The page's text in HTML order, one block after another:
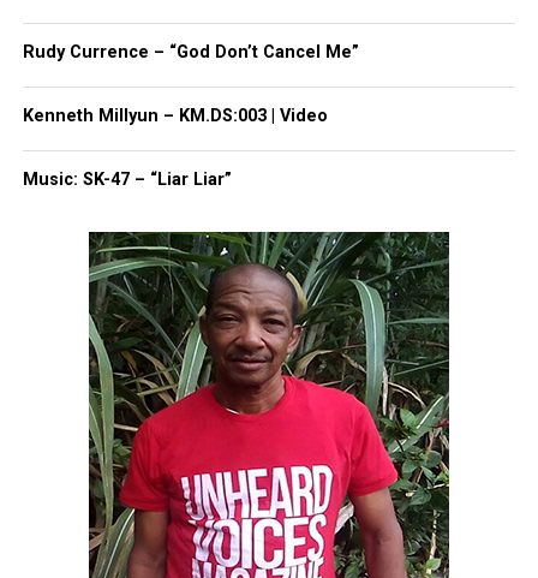
Rudy Currence – “God Don’t Cancel Me”
Kenneth Millyun – KM.DS:003 | Video
Music: SK-47 – “Liar Liar”